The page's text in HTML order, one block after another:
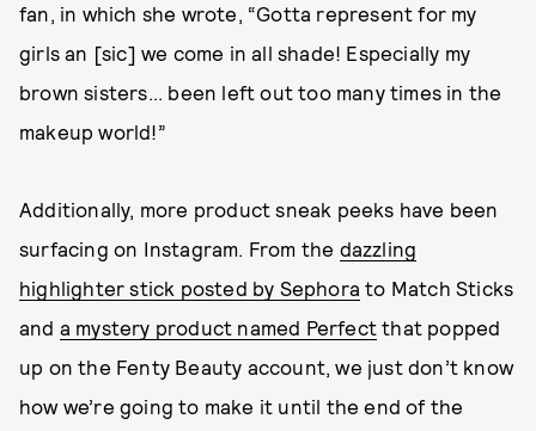
fan, in which she wrote, “Gotta represent for my
girls an [sic] we come in all shade! Especially my
brown sisters... been left out too many times in the
makeup world!”
Additionally, more product sneak peeks have been
surfacing on Instagram. From the dazzling
highlighter stick posted by Sephora to Match Sticks
and a mystery product named Perfect that popped
up on the Fenty Beauty account, we just don’t know
how we’re going to make it until the end of the